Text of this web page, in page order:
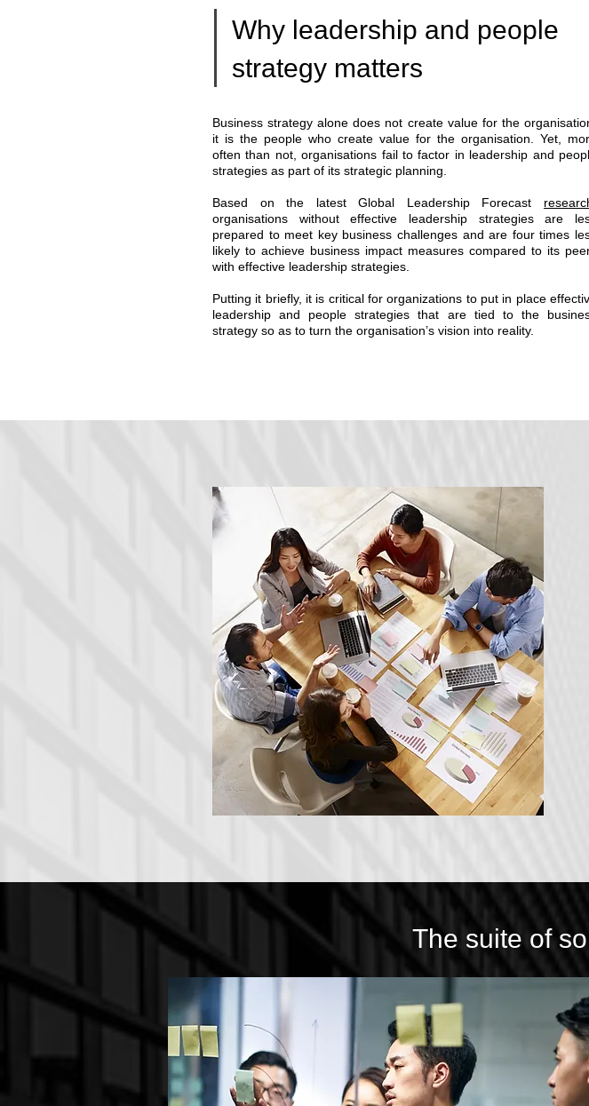
Why leadership and people
strategy matters
Business strategy alone does not create value for the
it is the people who create value for the organisation. Yet,
often than not, organisations fail to factor in leadership and
strategies as part of its strategic planning.
Based on the latest Global Leadership Forecast
organisations without effective leadership strategies are
prepared to meet key business challenges and are four times
likely to achieve business impact measures compared to its
with effective leadership strategies.
Putting it briefly, it is critical for organizations to put in place
leadership and people strategies that are tied to the
strategy so as to turn the organisation’s vision into reality.
The suite of